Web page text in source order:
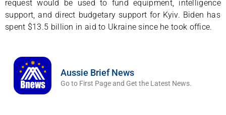
request would be used to fund equipment, intelligence
support, and direct budgetary support for Kyiv. Biden has
spent $13.5 billion in aid to Ukraine since he took office.
Aussie Brief News
Go to First Page and Get the Latest News.